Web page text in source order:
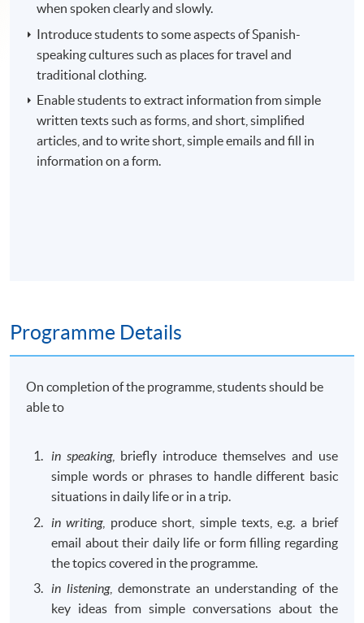
when spoken clearly and slowly.
Introduce students to some aspects of Spanish-
speaking cultures such as places for travel and
traditional clothing.
Enable students to extract information from simple
written texts such as forms, and short, simplified
articles, and to write short, simple emails and fill in
information on a form.
Programme Details
On completion of the programme, students should be
able to
in speaking, briefly introduce themselves and use
simple words or phrases to handle different basic
situations in daily life or in a trip.
in writing, produce short, simple texts, e.g. a brief
email about their daily life or form filling regarding
the topics covered in the programme.
in listening, demonstrate an understanding of the
key ideas from simple conversations about the